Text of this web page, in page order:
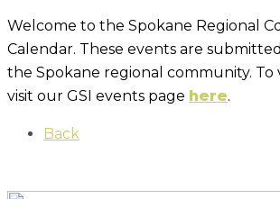
Welcome to the Spokane Regional
Calendar. These events are
the Spokane regional community. To
visit our GSI events page here.
Back